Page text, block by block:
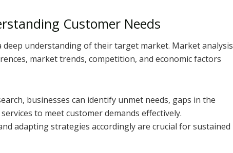
Customer Needs
deep understanding of their target market. Market analysis
market trends, competition, and economic factors
businesses can identify unmet needs, gaps in the
to meet customer demands effectively.
adapting strategies accordingly are crucial for sustained